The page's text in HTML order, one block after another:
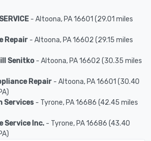
- Altoona, PA 16601 (29.01 miles
Repair - Altoona, PA 16602 (29.15 miles
Senitko - Altoona, PA 16602 (30.35 miles
Repair - Altoona, PA 16601 (30.40
Services - Tyrone, PA 16686 (42.45 miles
Service Inc. - Tyrone, PA 16686 (43.40